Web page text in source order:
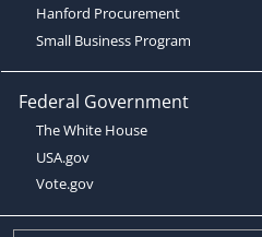
Hanford Procurement
Small Business Program
Federal Government
The White House
USA.gov
Vote.gov